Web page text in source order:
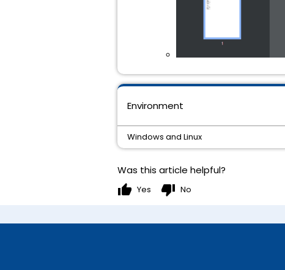
Environment
Windows and Linux
Was this article helpful?
thumb_up Yes thumb_down No